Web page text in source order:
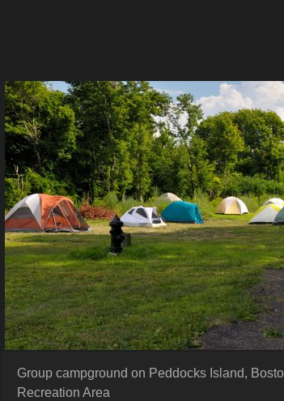
Group campground on Peddocks Island,
Recreation Area